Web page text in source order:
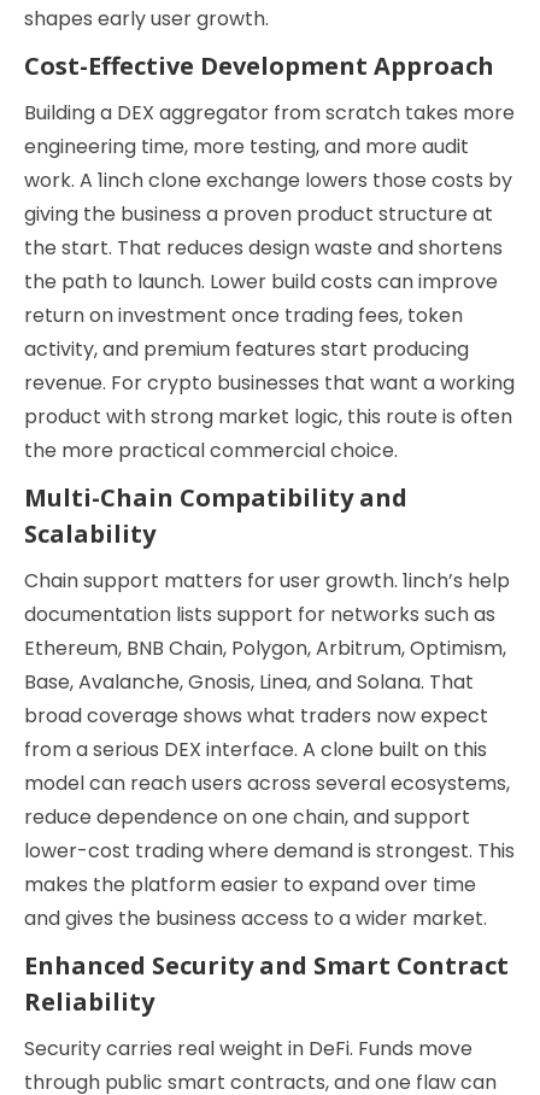
shapes early user growth.
Cost-Effective Development Approach
Building a DEX aggregator from scratch takes more
engineering time, more testing, and more audit
work. A 1inch clone exchange lowers those costs by
giving the business a proven product structure at
the start. That reduces design waste and shortens
the path to launch. Lower build costs can improve
return on investment once trading fees, token
activity, and premium features start producing
revenue. For crypto businesses that want a working
product with strong market logic, this route is often
the more practical commercial choice.
Multi-Chain Compatibility and
Scalability
Chain support matters for user growth. 1inch’s help
documentation lists support for networks such as
Ethereum, BNB Chain, Polygon, Arbitrum, Optimism,
Base, Avalanche, Gnosis, Linea, and Solana. That
broad coverage shows what traders now expect
from a serious DEX interface. A clone built on this
model can reach users across several ecosystems,
reduce dependence on one chain, and support
lower-cost trading where demand is strongest. This
makes the platform easier to expand over time
and gives the business access to a wider market.
Enhanced Security and Smart Contract
Reliability
Security carries real weight in DeFi. Funds move
through public smart contracts, and one flaw can